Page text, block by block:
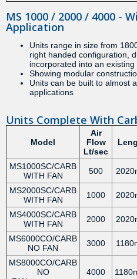
MS 1000 / 2000 / 4000 -
Application
Units range in size from
right handed configuration,
incorporated into an existing
Showing modular
Units can be built to almost
applications
Units Complete With
Model
Air
Flow
Lt/sec
MS1000SC/CARB
WITH FAN
500
MS2000SC/CARB
WITH FAN
1000
MS4000SC/CARB
WITH FAN
2000
MS6000CO/CARB
NO FAN
3000
MS8000CO/CARB
NO
4000